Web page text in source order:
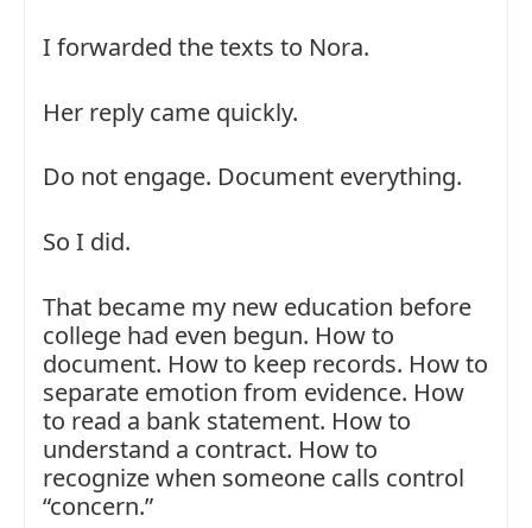
I forwarded the texts to Nora.
Her reply came quickly.
Do not engage. Document everything.
So I did.
That became my new education before
college had even begun. How to
document. How to keep records. How to
separate emotion from evidence. How
to read a bank statement. How to
understand a contract. How to
recognize when someone calls control
“concern.”